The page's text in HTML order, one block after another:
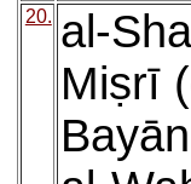
20. al-
Miṣrī